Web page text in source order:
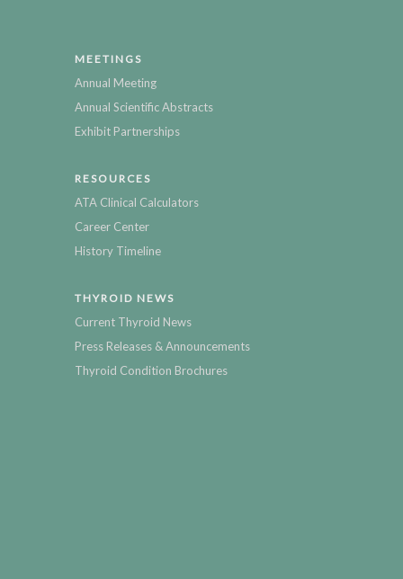
MEETINGS
Annual Meeting
Annual Scientific Abstracts
Exhibit Partnerships
RESOURCES
ATA Clinical Calculators
Career Center
History Timeline
THYROID NEWS
Current Thyroid News
Press Releases & Announcements
Thyroid Condition Brochures